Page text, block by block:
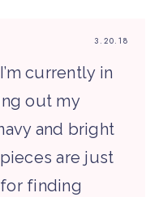
3.20.18
currently in
out my
and bright
are just
finding